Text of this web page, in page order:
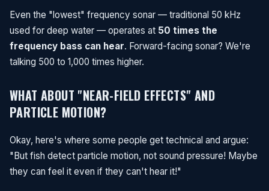
Even the "lowest" frequency sonar — traditional 50 kHz
used for deep water — operates at 50 times the
frequency bass can hear. Forward-facing sonar? We're
talking 500 to 1,000 times higher.
WHAT ABOUT "NEAR-FIELD EFFECTS" AND
PARTICLE MOTION?
Okay, here's where some people get technical and argue:
"But fish detect particle motion, not sound pressure! Maybe
they can feel it even if they can't hear it!"